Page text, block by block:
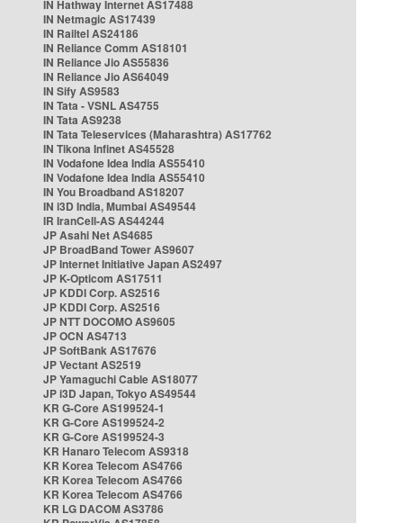
IN Hathway Internet AS17488
IN Netmagic AS17439
IN Railtel AS24186
IN Reliance Comm AS18101
IN Reliance Jio AS55836
IN Reliance Jio AS64049
IN Sify AS9583
IN Tata - VSNL AS4755
IN Tata AS9238
IN Tata Teleservices (Maharashtra) AS17762
IN Tikona Infinet AS45528
IN Vodafone Idea India AS55410
IN Vodafone Idea India AS55410
IN You Broadband AS18207
IN i3D India, Mumbai AS49544
IR IranCell-AS AS44244
JP Asahi Net AS4685
JP BroadBand Tower AS9607
JP Internet Initiative Japan AS2497
JP K-Opticom AS17511
JP KDDI Corp. AS2516
JP KDDI Corp. AS2516
JP NTT DOCOMO AS9605
JP OCN AS4713
JP SoftBank AS17676
JP Vectant AS2519
JP Yamaguchi Cable AS18077
JP i3D Japan, Tokyo AS49544
KR G-Core AS199524-1
KR G-Core AS199524-2
KR G-Core AS199524-3
KR Hanaro Telecom AS9318
KR Korea Telecom AS4766
KR Korea Telecom AS4766
KR Korea Telecom AS4766
KR LG DACOM AS3786